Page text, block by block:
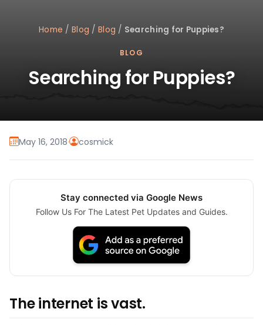
Home /Blog / Blog / Searching for Puppies?
BLOG
Searching for Puppies?
May 16, 2018· cosmick
Stay connected via Google News
Follow Us For The Latest Pet Updates and Guides.
The internet is vast.